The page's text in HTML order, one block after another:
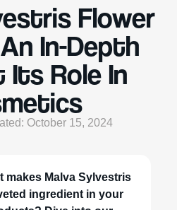
Flower
In-Depth
Its Role In
October 15, 2024
makes Malva Sylvestris
ingredient in your